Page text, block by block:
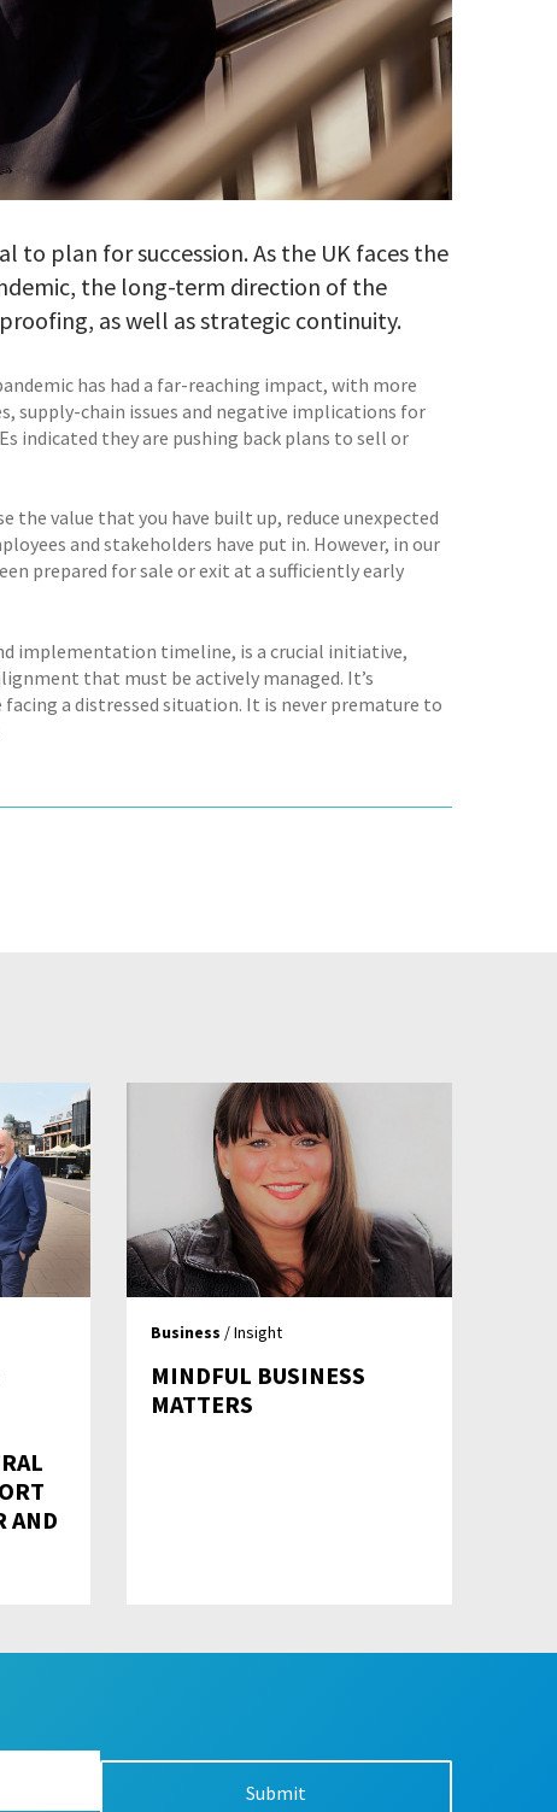
to plan for succession. As the UK faces the
the long-term direction of the
as well as strategic continuity.
has had a far-reaching impact, with more
supply-chain issues and negative implications for
indicated they are pushing back plans to sell or
value that you have built up, reduce unexpected
and stakeholders have put in. However, in our
prepared for sale or exit at a sufficiently early
implementation timeline, is a crucial initiative,
that must be actively managed. It’s
a distressed situation. It is never premature to
AND
Business / Insight
MINDFUL BUSINESS
MATTERS